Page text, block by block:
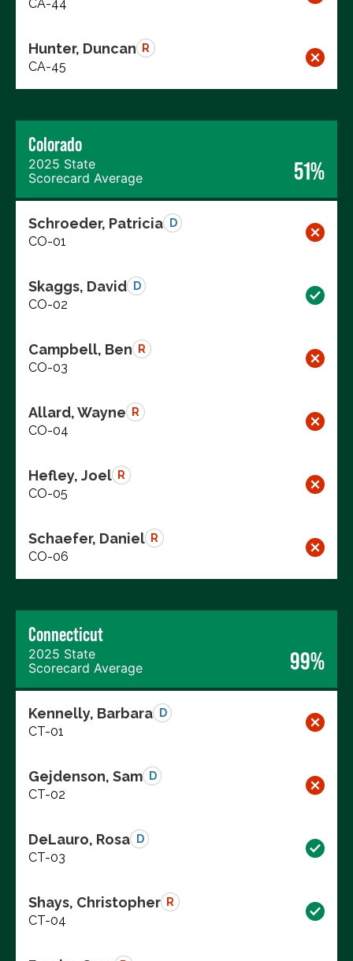
CA-44
Hunter, Duncan R
CA-45
Colorado
2025 State
Scorecard Average
51%
Schroeder, Patricia D
CO-01
Skaggs, David D
CO-02
Campbell, Ben R
CO-03
Allard, Wayne R
CO-04
Hefley, Joel R
CO-05
Schaefer, Daniel R
CO-06
Connecticut
2025 State
Scorecard Average
99%
Kennelly, Barbara D
CT-01
Gejdenson, Sam D
CT-02
DeLauro, Rosa D
CT-03
Shays, Christopher R
CT-04